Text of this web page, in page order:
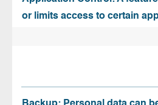
or limits access to certain